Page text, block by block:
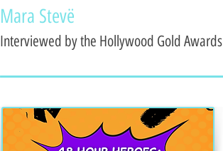
Mara Stevë
Interviewed by the Hollywood Gold Awards